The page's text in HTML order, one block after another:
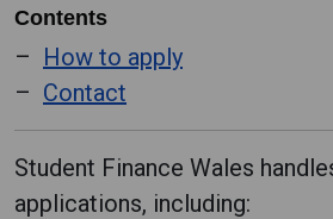
Contents
How to apply
Contact
Student Finance Wales
applications, including: